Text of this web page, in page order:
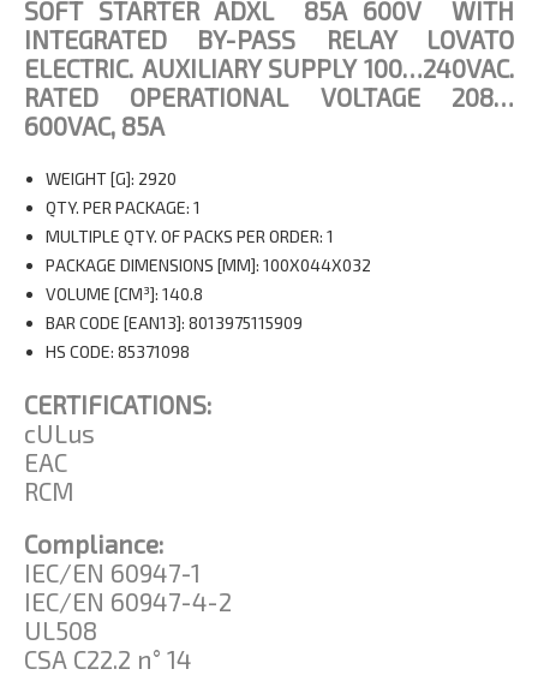
SOFT STARTER ADXL 85A 600V WITH
INTEGRATED BY-PASS RELAY LOVATO
ELECTRIC. AUXILIARY SUPPLY 100…240VAC.
RATED OPERATIONAL VOLTAGE 208…
600VAC, 85A
WEIGHT [G]: 2920
QTY. PER PACKAGE: 1
MULTIPLE QTY. OF PACKS PER ORDER: 1
PACKAGE DIMENSIONS [MM]: 100X044X032
VOLUME [CM³]: 140.8
BAR CODE [EAN13]: 8013975115909
HS CODE: 85371098
CERTIFICATIONS:
cULus
EAC
RCM
Compliance:
IEC/EN 60947-1
IEC/EN 60947-4-2
UL508
CSA C22.2 n° 14